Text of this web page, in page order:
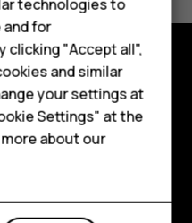
technologies to
for
clicking "Accept all",
and similar
your settings at
Settings" at the
about our